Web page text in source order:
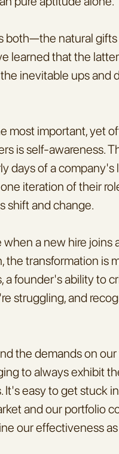
both—the natural
learned that the
inevitable ups and
most important, yet
is self-awareness.
days of a company's
iteration of their
shift and change.
a new hire joins
transformation is
a founder's ability to
struggling, and
the demands on our
to always exhibit
easy to get stuck
and our portfolio
our effectiveness